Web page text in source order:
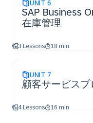
UNIT 6
SAP Business
在庫管理
3 Lessons 18 min
UNIT 7
顧客サービスプ
4 Lessons 16 min